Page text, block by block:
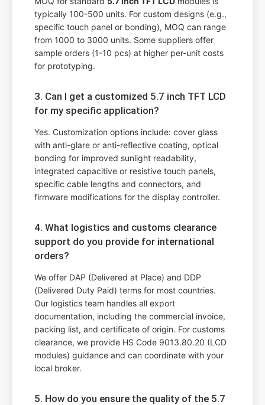
typically 100-500 units. For custom designs (e.g.,
specific touch panel or bonding), MOQ can range
from 1000 to 3000 units. Some suppliers offer
sample orders (1-10 pcs) at higher per-unit costs
for prototyping.
3. Can I get a customized 5.7 inch TFT LCD
for my specific application?
Yes. Customization options include: cover glass
with anti-glare or anti-reflective coating, optical
bonding for improved sunlight readability,
integrated capacitive or resistive touch panels,
specific cable lengths and connectors, and
firmware modifications for the display controller.
4. What logistics and customs clearance
support do you provide for international
orders?
We offer DAP (Delivered at Place) and DDP
(Delivered Duty Paid) terms for most countries.
Our logistics team handles all export
documentation, including the commercial invoice,
packing list, and certificate of origin. For customs
clearance, we provide HS Code 9013.80.20 (LCD
modules) guidance and can coordinate with your
local broker.
5. How do you ensure the quality of the 5.7